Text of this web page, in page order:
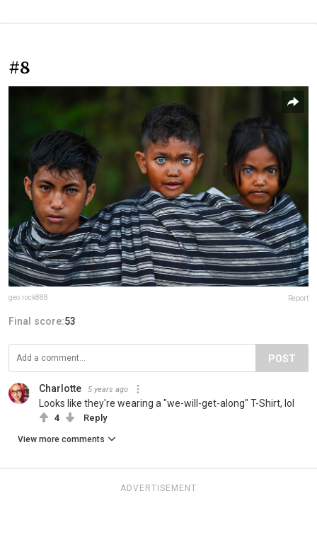
#8
geo.rock888 Report
Final score:53
POST
Charlotte 5 years ago
Looks like they're wearing a "we-will-get-along" T-Shirt, lol
4 Reply
View more comments
ADVERTISEMENT